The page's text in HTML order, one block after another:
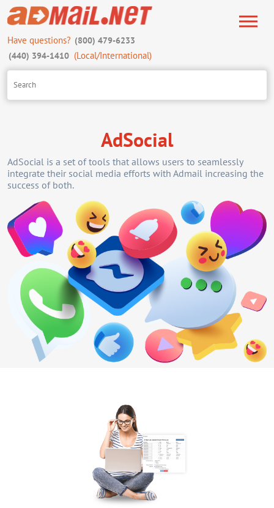
Have questions? (800) 479-6233
(440) 394-1410 (Local/International)
AdSocial
AdSocial is a set of tools that allows users to seamlessly
integrate their social media efforts with Admail increasing the
success of both.